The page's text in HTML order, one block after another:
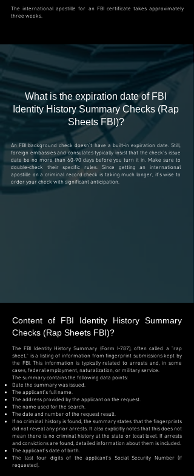
The international apostille for an FBI certificate takes approximately
three weeks.
What is the expiration date of FBI
Identity History Summary Checks (Rap
Sheets FBI)?
An FBI background check doesn't have a built-in expiration date. Still,
foreign embassies and consulates typically insist that the check's issue
date be no more than 60-90 days before you turn it in. Make sure to
double-check their specific rules. Since getting an international
apostille on a criminal record check is taking much longer, it's wise to
order your check with significant anticipation.
Content of FBI Identity History Summary
Checks (Rap Sheets FBI)?
The FBI Identity History Summary (Form I-787), often called a "rap
sheet," is a listing of information from fingerprint submissions kept by
the FBI. This information is typically related to arrests and, in some
cases, federal employment, naturalization, or military service.
The summary contains the following data points:
Date the summary was issued.
The applicant's full name.
The address provided by the applicant on the request.
The name used for the search.
The date and number of the request result.
If no criminal history is found, the summary states that the fingerprints
did not reveal any prior arrests. It also explicitly notes that this does not
mean there is no criminal history at the state or local level. If arrests
and convictions are found, detailed information about them is included.
The applicant's date of birth.
The last four digits of the applicant's Social Security Number (if
requested).